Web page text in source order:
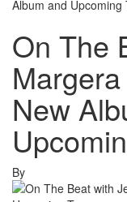
Album and Upcoming
On The
New
By